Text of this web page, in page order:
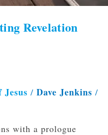
Revelation
/ Dave Jenkins /
with a prologue